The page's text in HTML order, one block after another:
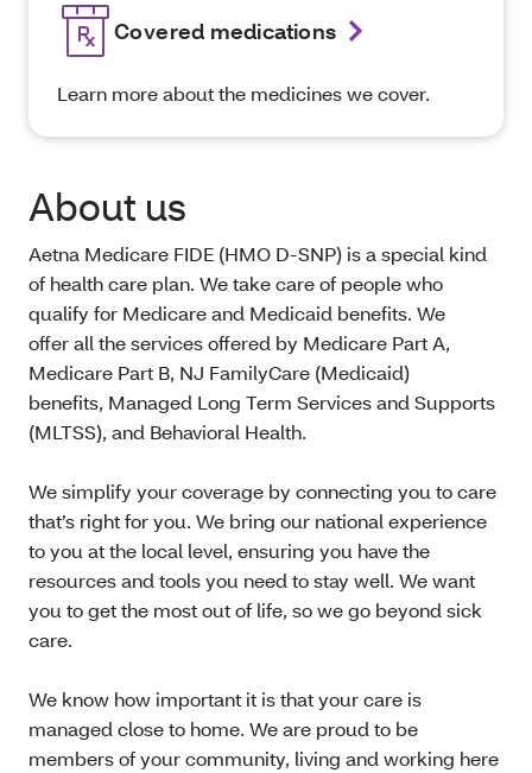
Covered medications
Learn more about the medicines we cover.
About us
Aetna Medicare FIDE (HMO D-SNP) is a special kind
of health care plan. We take care of people who
qualify for Medicare and Medicaid benefits. We
offer all the services offered by Medicare Part A,
Medicare Part B, NJ FamilyCare (Medicaid)
benefits, Managed Long Term Services and Supports
(MLTSS), and Behavioral Health.
We simplify your coverage by connecting you to care
that’s right for you. We bring our national experience
to you at the local level, ensuring you have the
resources and tools you need to stay well. We want
you to get the most out of life, so we go beyond sick
care.
We know how important it is that your care is
managed close to home. We are proud to be
members of your community, living and working here